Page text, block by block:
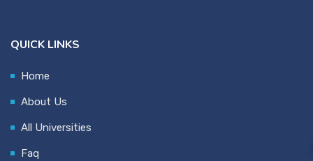
QUICK LINKS
Home
About Us
All Universities
Faq